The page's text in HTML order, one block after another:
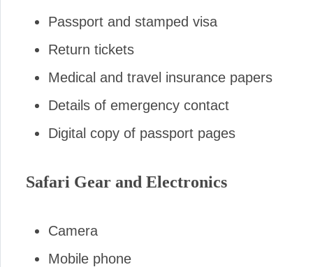
Passport and stamped visa
Return tickets
Medical and travel insurance papers
Details of emergency contact
Digital copy of passport pages
Safari Gear and Electronics
Camera
Mobile phone